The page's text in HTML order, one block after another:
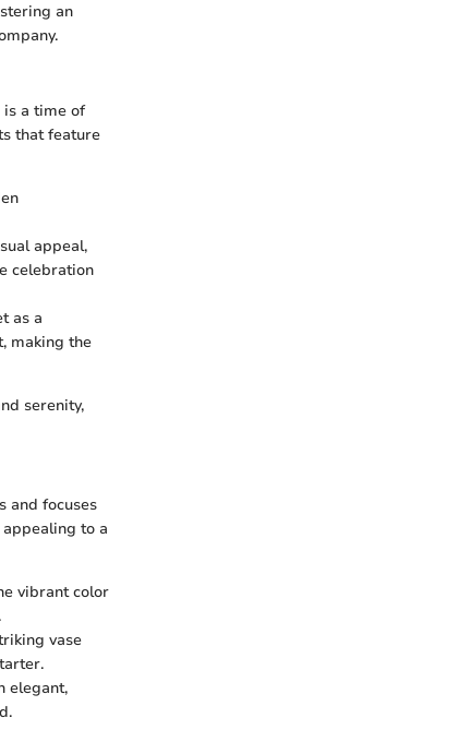
an
is a time of
that feature
appeal,
celebration
as a
making the
serenity,
and focuses
to a
vibrant color
vase
elegant,